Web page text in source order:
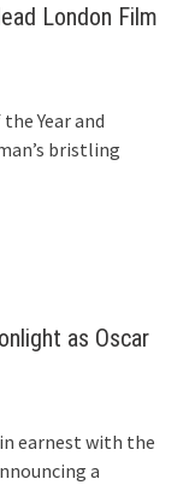
London Film
Year and
bristling
as Oscar
in earnest with the
a